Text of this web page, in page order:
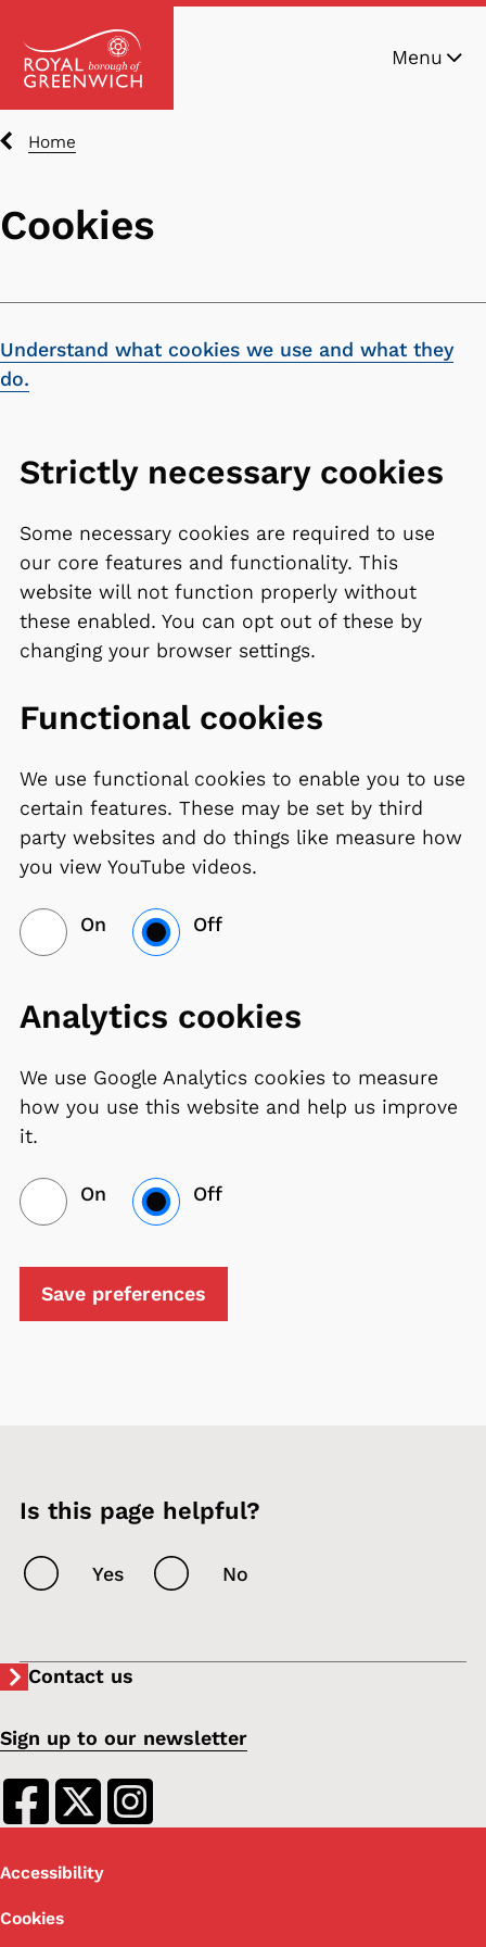
to
main
Menu
Breadcrumbs
Home
Cookies
Understand what cookies we use and what they
do.
Strictly necessary cookies
Some necessary cookies are required to use
our core features and functionality. This
website will not function properly without
these enabled. You can opt out of these by
changing your browser settings.
Functional cookies
We use functional cookies to enable you to use
certain features. These may be set by third
party websites and do things like measure how
you view YouTube videos.
On Off
Analytics cookies
We use Google Analytics cookies to measure
how you use this website and help us improve
it.
On Off
Save preferences
Is this page helpful?
Yes No
Contact us
Sign up to our newsletter
Footer
Accessibility
Cookies